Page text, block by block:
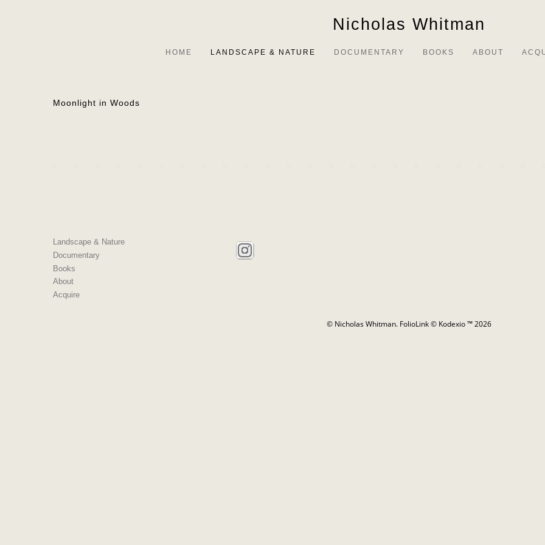
Nicholas Whitman
HOME LANDSCAPE & NATURE DOCUMENTARY BOOKS ABOUT
Moonlight in Woods
Landscape & Nature
Documentary
Books
About
Acquire
© Nicholas Whitman. FolioLink© Kodexio ™ 2026